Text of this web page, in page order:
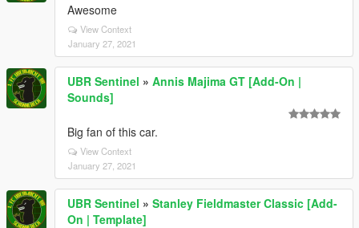
Awesome
View Context
January 27, 2021
UBR Sentinel » Annis Majima GT [Add-On |
Sounds]
Big fan of this car.
View Context
January 27, 2021
UBR Sentinel » Stanley Fieldmaster Classic [Add-
On | Template]